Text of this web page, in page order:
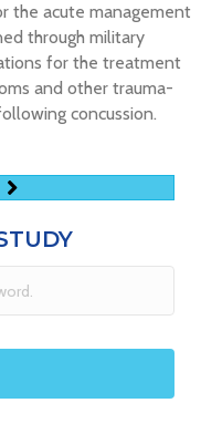
the acute management
through military
for the treatment
and other trauma-
concussion.